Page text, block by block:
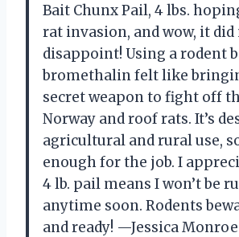
Bait Chunx Pail, 4 lbs.
rat invasion, and wow, it did
disappoint! Using a rodent
bromethalin felt like
secret weapon to fight off
Norway and roof rats. It’s
agricultural and rural use,
enough for the job. I
4 lb. pail means I won’t be
anytime soon. Rodents
and ready! —Jessica Monroe